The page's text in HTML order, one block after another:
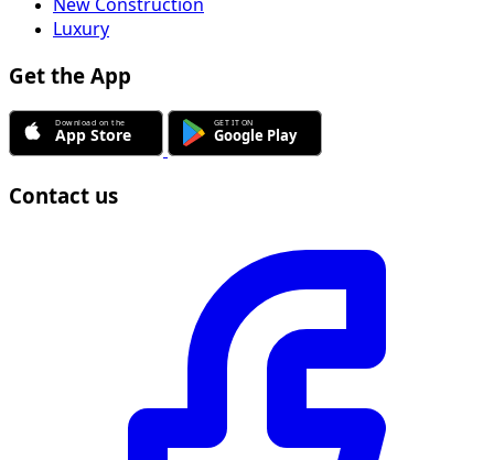
New Construction
Luxury
Get the App
Contact us